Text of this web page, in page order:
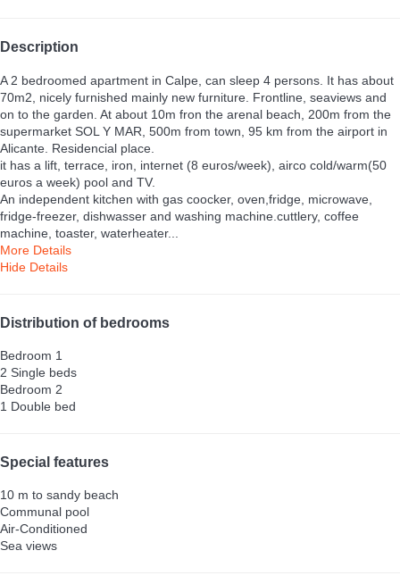
Description
A 2 bedroomed apartment in Calpe, can sleep 4 persons. It has about
70m2, nicely furnished mainly new furniture. Frontline, seaviews and
on to the garden. At about 10m fron the arenal beach, 200m from the
supermarket SOL Y MAR, 500m from town, 95 km from the airport in
Alicante. Residencial place.
it has a lift, terrace, iron, internet (8 euros/week), airco cold/warm(50
euros a week) pool and TV.
An independent kitchen with gas coocker, oven,fridge, microwave,
fridge-freezer, dishwasser and washing machine.cuttlery, coffee
machine, toaster, waterheater...
More Details
Hide Details
Distribution of bedrooms
Bedroom 1
2 Single beds
Bedroom 2
1 Double bed
Special features
10 m to sandy beach
Communal pool
Air-Conditioned
Sea views